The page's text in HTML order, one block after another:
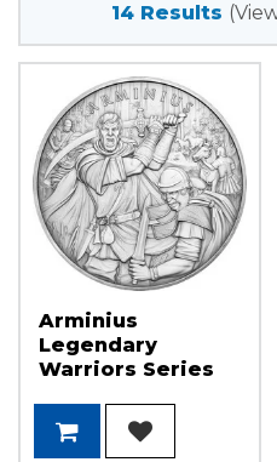
14 Results
Arminius
Legendary
Warriors Series
Medallion